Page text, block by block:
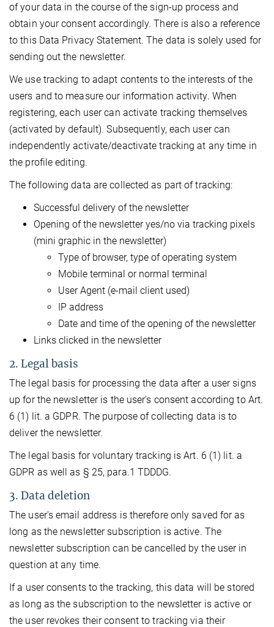
of your data in the course of the sign-up process and
obtain your consent accordingly. There is also a reference
to this Data Privacy Statement. The data is solely used for
sending out the newsletter.
We use tracking to adapt contents to the interests of the
users and to measure our information activity. When
registering, each user can activate tracking themselves
(activated by default). Subsequently, each user can
independently activate/deactivate tracking at any time in
the profile editing.
The following data are collected as part of tracking:
Successful delivery of the newsletter
Opening of the newsletter yes/no via tracking pixels
(mini graphic in the newsletter)
Type of browser, type of operating system
Mobile terminal or normal terminal
User Agent (e-mail client used)
IP address
Date and time of the opening of the newsletter
Links clicked in the newsletter
2. Legal basis
The legal basis for processing the data after a user signs
up for the newsletter is the user's consent according to Art.
6 (1) lit. a GDPR. The purpose of collecting data is to
deliver the newsletter.
The legal basis for voluntary tracking is Art. 6 (1) lit. a
GDPR as well as § 25, para.1 TDDDG.
3. Data deletion
The user's email address is therefore only saved for as
long as the newsletter subscription is active. The
newsletter subscription can be cancelled by the user in
question at any time.
If a user consents to the tracking, this data will be stored
as long as the subscription to the newsletter is active or
the user revokes their consent to tracking via their